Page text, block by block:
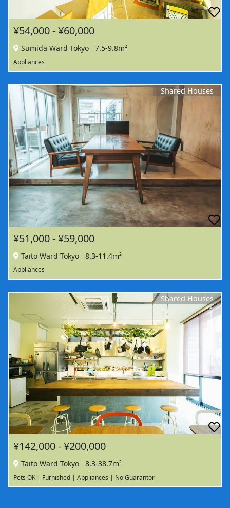
¥54,000 - ¥60,000
Sumida Ward Tokyo 7.5-9.8m²
Appliances
Shared Houses
¥51,000 - ¥59,000
Taito Ward Tokyo 8.3-11.4m²
Appliances
Shared Houses
¥142,000 - ¥200,000
Taito Ward Tokyo 8.3-38.7m²
Pets OK | Furnished | Appliances | No Guarantor